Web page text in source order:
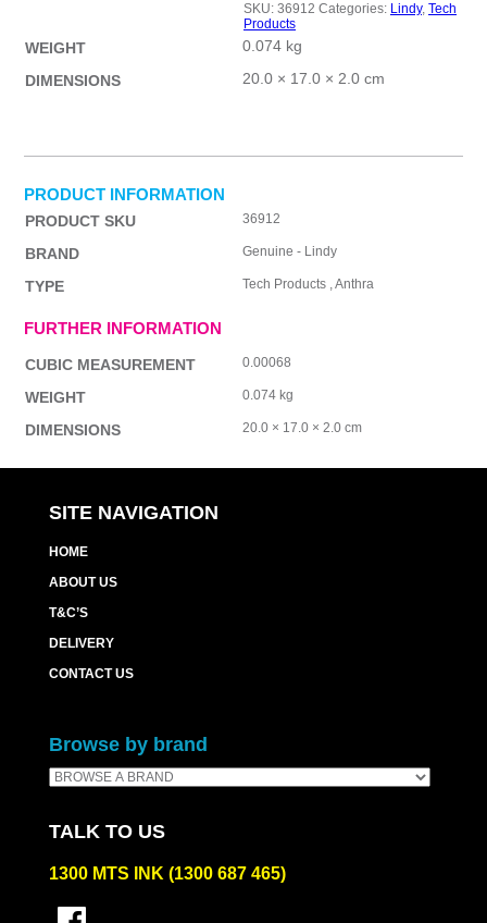
SKU: 36912 Categories: Lindy, Tech
Products
WEIGHT
0.074 kg
DIMENSIONS
20.0 × 17.0 × 2.0 cm
PRODUCT INFORMATION
PRODUCT SKU 36912
BRAND Genuine - Lindy
TYPE Tech Products , Anthra
FURTHER INFORMATION
CUBIC MEASUREMENT 0.00068
WEIGHT 0.074 kg
DIMENSIONS 20.0 × 17.0 × 2.0 cm
SITE NAVIGATION
HOME
ABOUT US
T&C’S
DELIVERY
CONTACT US
Browse by brand
TALK TO US
1300 MTS INK (1300 687 465)